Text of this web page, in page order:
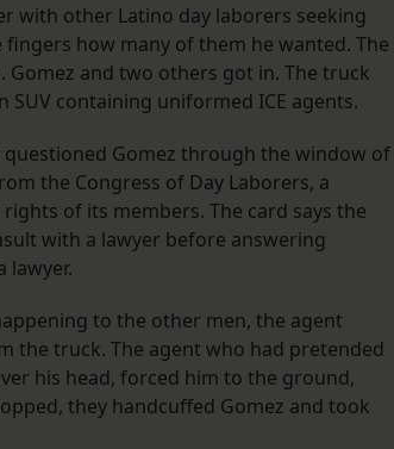
with other Latino day laborers seeking
how many of them he wanted. The
and two others got in. The truck
containing uniformed ICE agents.
Gomez through the window of
the Congress of Day Laborers, a
of its members. The card says the
with a lawyer before answering
lawyer.
to the other men, the agent
the truck. The agent who had pretended
his head, forced him to the ground,
they handcuffed Gomez and took